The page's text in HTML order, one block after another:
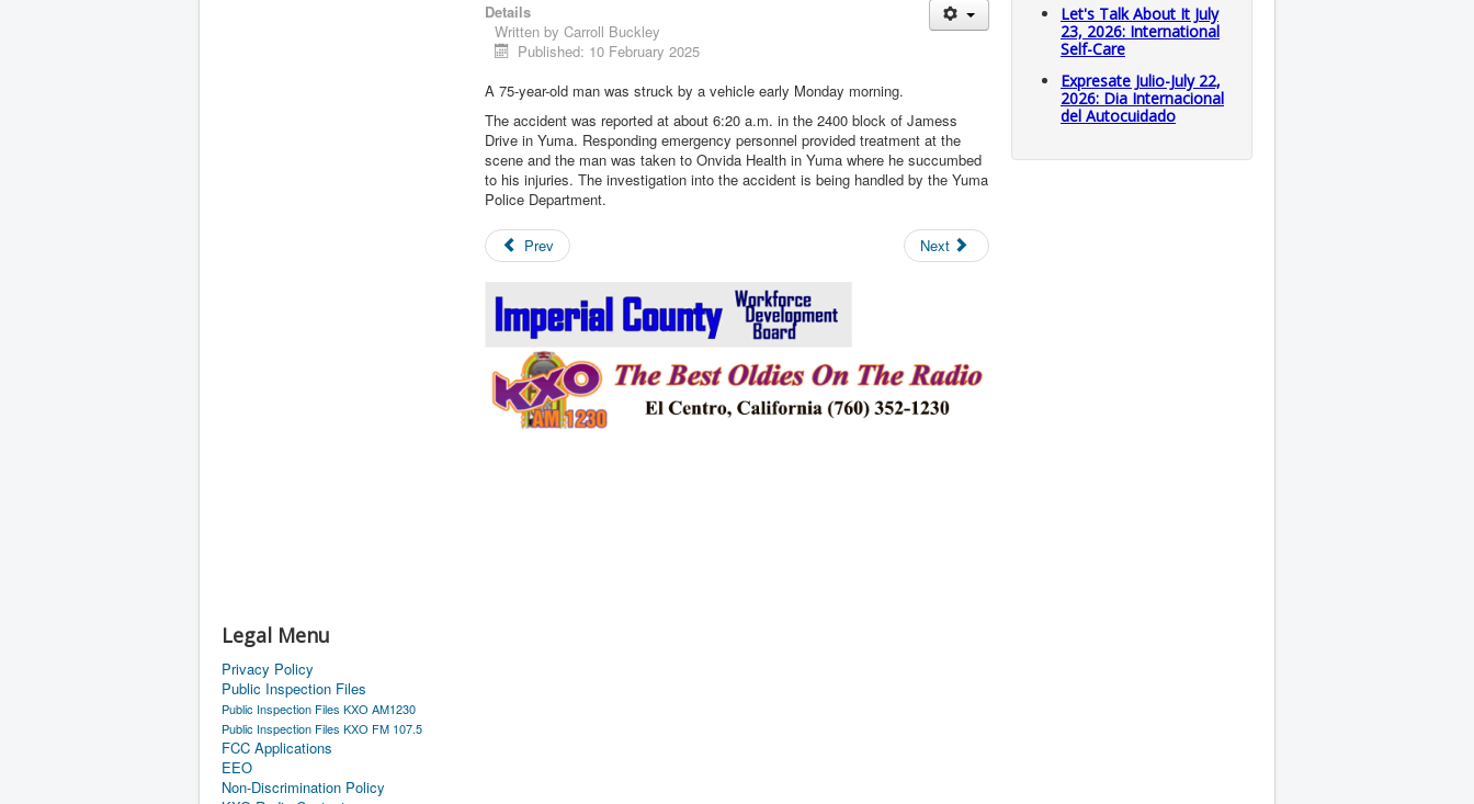
Legal Menu
Privacy Policy
Public Inspection Files
Public Inspection Files KXO AM1230
Public Inspection Files KXO FM 107.5
FCC Applications
EEO
Non-Discrimination Policy
Details
Written by Carroll Buckley
Published: 10 February 2025
A 75-year-old man was struck by a vehicle early Monday morning.
The accident was reported at about 6:20 a.m. in the 2400 block of Jamess
Drive in Yuma. Responding emergency personnel provided treatment at the
scene and the man was taken to Onvida Health in Yuma where he succumbed
to his injuries. The investigation into the accident is being handled by the Yuma
Police Department.
Prev Next
Let's Talk About It July
23, 2026: International
Self-Care
Expresate Julio-July 22,
2026: Dia Internacional
del Autocuidado